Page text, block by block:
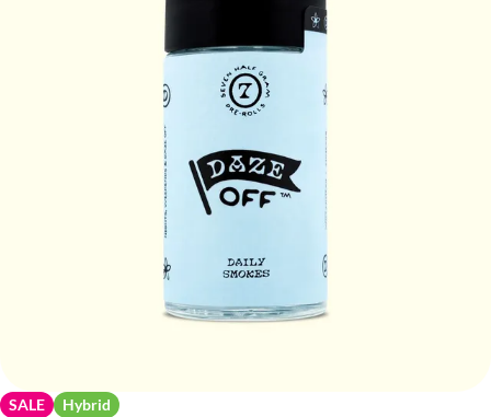
SALE Hybrid